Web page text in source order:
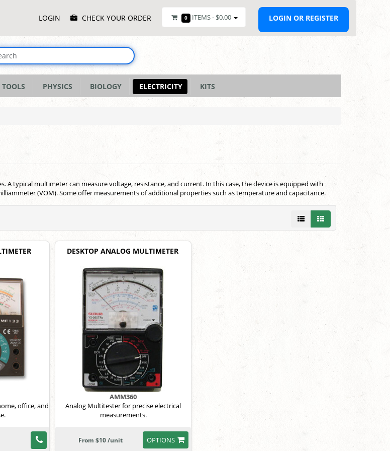
MenuLOGIN CHECK YOUR ORDER 0 ITEMS - $0.00 LOGIN OR REGISTER
TOOLS PHYSICS BIOLOGY ELECTRICITY KITS
A typical multimeter can measure voltage, resistance, and current. In this case, the device is equipped with
(VOM). Some offer measurements of additional properties such as temperature and capacitance.
office, and
DESKTOP ANALOG MULTIMETER
AMM360
Analog Multitester for precise electrical
measurements.
OPTIONS
From $10 /unit